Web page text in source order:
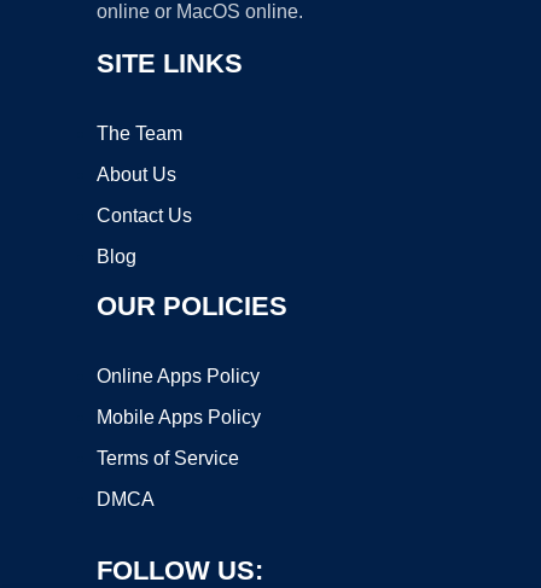
online or MacOS online.
SITE LINKS
The Team
About Us
Contact Us
Blog
OUR POLICIES
Online Apps Policy
Mobile Apps Policy
Terms of Service
DMCA
FOLLOW US: